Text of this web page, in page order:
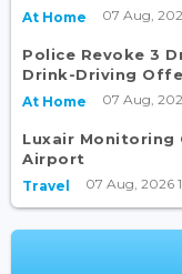
At Home 07 Aug,
Police Revoke 3
Drink-Driving
At Home 07 Aug,
Luxair Monitoring
Airport
Travel 07 Aug, 2026